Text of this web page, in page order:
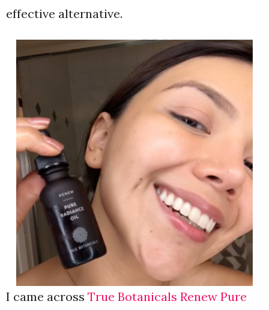
effective alternative.
I came across True Botanicals Renew Pure